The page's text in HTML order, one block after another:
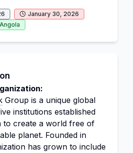
January 30, 2026
Angola
Group is a unique global
institutions established
to create a world free of
planet. Founded in
has grown to include